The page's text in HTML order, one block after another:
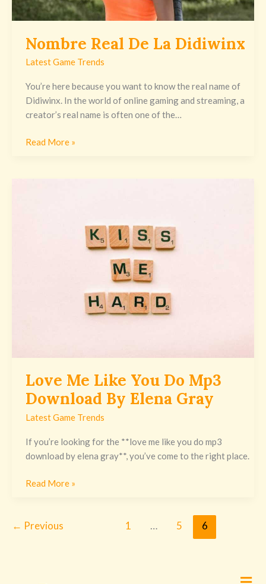
Nombre Real De La Didiwinx
Latest Game Trends
You’re here because you want to know the real name of
Didiwinx. In the world of online gaming and streaming, a
creator’s real name is often one of the…
Read More »
Love Me Like You Do Mp3
Download By Elena Gray
Latest Game Trends
If you’re looking for the **love me like you do mp3
download by elena gray**, you’ve come to the right place.
Read More »
← Previous 1 … 5 6